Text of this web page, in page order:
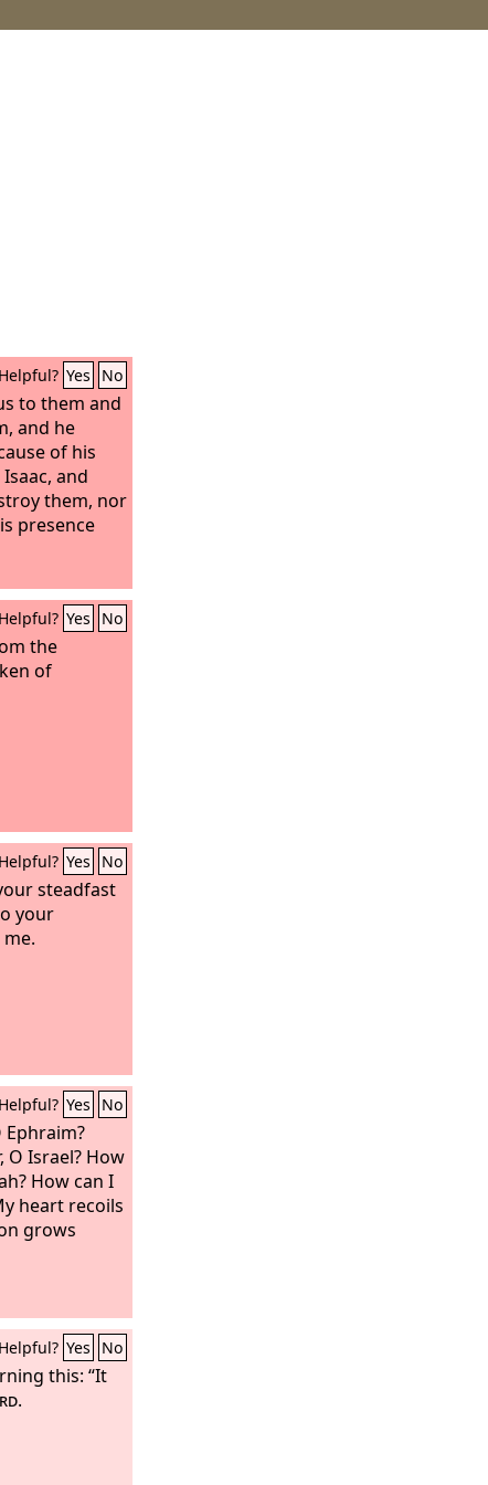
Helpful? Yes No
to them and
and he
of his
and
them, nor
presence
Helpful? Yes No
the
of
Helpful? Yes No
steadfast
your
Helpful? Yes No
Ephraim?
O Israel? How
How can I
heart recoils
grows
Helpful? Yes No
this: “It
.